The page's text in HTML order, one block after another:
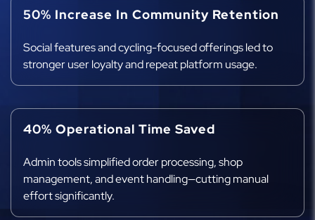
50% Increase In Community Retention
Social features and cycling-focused offerings led to
stronger user loyalty and repeat platform usage.
40% Operational Time Saved
Admin tools simplified order processing, shop
management, and event handling—cutting manual
effort significantly.